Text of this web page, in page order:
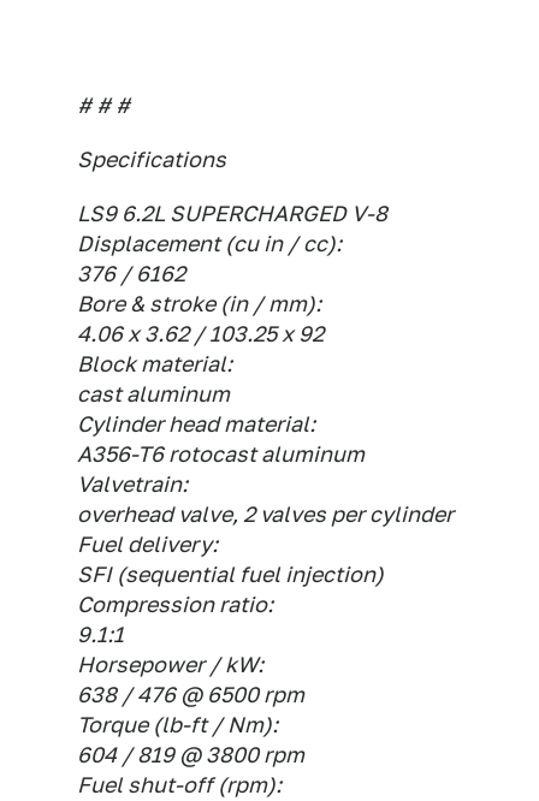
# # #
Specifications
LS9 6.2L SUPERCHARGED V-8
Displacement (cu in / cc):
376 / 6162
Bore & stroke (in / mm):
4.06 x 3.62 / 103.25 x 92
Block material:
cast aluminum
Cylinder head material:
A356-T6 rotocast aluminum
Valvetrain:
overhead valve, 2 valves per cylinder
Fuel delivery:
SFI (sequential fuel injection)
Compression ratio:
9.1:1
Horsepower / kW:
638 / 476 @ 6500 rpm
Torque (lb-ft / Nm):
604 / 819 @ 3800 rpm
Fuel shut-off (rpm):